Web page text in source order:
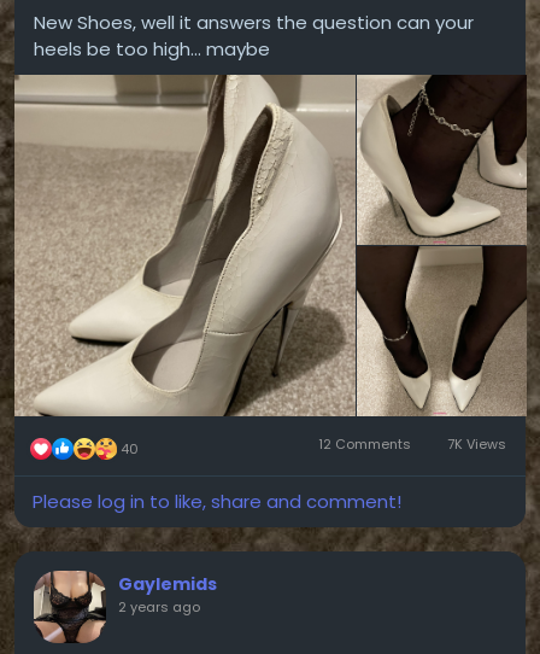
New Shoes, well it answers the question can your
heels be too high... maybe
40 12 Comments 7K Views
Please log in to like, share and comment!
Gaylemids
2 years ago